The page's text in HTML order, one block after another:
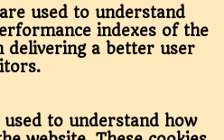
used to understand
indexes of the
delivering a better user
to understand how